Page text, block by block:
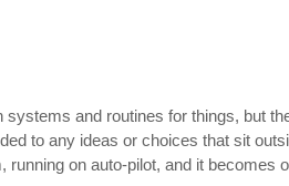
and routines for things, but
to any ideas or choices that sit
on auto-pilot, and it becomes